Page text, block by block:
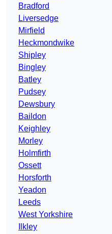
Bradford
Liversedge
Mirfield
Heckmondwike
Shipley
Bingley
Batley
Pudsey
Dewsbury
Baildon
Keighley
Morley
Holmfirth
Ossett
Horsforth
Yeadon
Leeds
West Yorkshire
Ilkley